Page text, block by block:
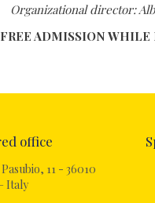
Organizational director:
FREE ADMISSION WHILE
office
11 - 36010
Italy